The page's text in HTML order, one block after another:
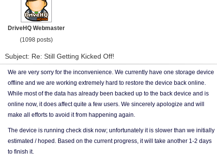
DriveHQ Webmaster
(1098 posts)
Subject: Re: Still Getting Kicked Off!
We are very sorry for the inconvenience. We currently have one storage device
offline and we are working extremely hard to restore the device back online.
While most of the data has already been backed up to the back device and is
online now, it does affect quite a few users. We sincerely apologize and will
make all efforts to avoid it from happening again.
The device is running check disk now; unfortunately it is slower than we initially
estimated / hoped. Based on the current progress, it will take another 1-2 days
to finish it.